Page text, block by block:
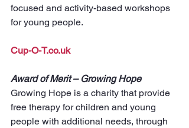
focused and activity-based workshops
for young people.
Cup-O-T.co.uk
Award of Merit – Growing Hope
Growing Hope is a charity that provide
free therapy for children and young
people with additional needs, through